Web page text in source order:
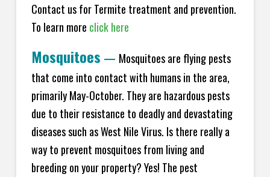
Contact us for Termite treatment and prevention.
To learn more click here
Mosquitoes — Mosquitoes are flying pests
that come into contact with humans in the area,
primarily May-October. They are hazardous pests
due to their resistance to deadly and devastating
diseases such as West Nile Virus. Is there really a
way to prevent mosquitoes from living and
breeding on your property? Yes! The pest